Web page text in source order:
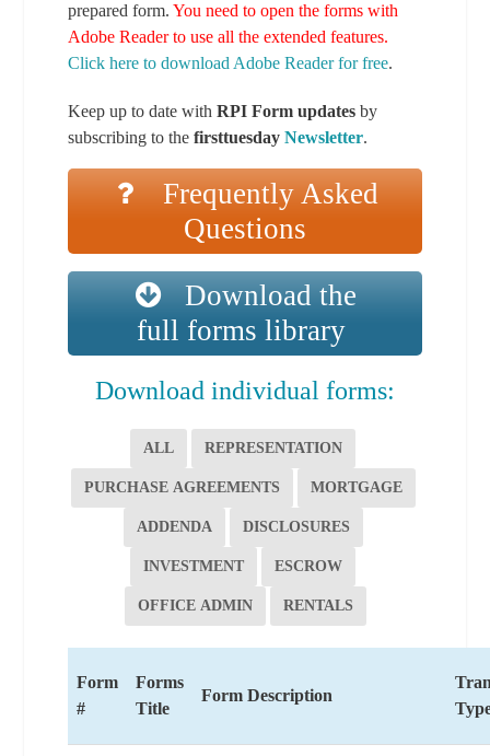
prepared form.You need to open the forms with
Adobe Reader to use all the extended features.
Click here to download Adobe Reader for free.
Keep up to date withRPI Form updates by
subscribing to thefirsttuesdayNewsletter.
Frequently Asked
Questions
Download the
full forms library
Download individual forms:
ALL REPRESENTATION
PURCHASE AGREEMENTS MORTGAGE
ADDENDA DISCLOSURES
INVESTMENT ESCROW
OFFICE ADMIN RENTALS
Form
#
Forms
Title
Form Description